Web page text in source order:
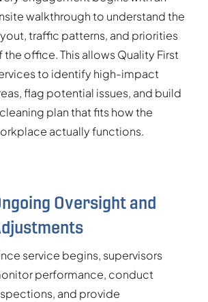
walkthrough to understand the
traffic patterns, and priorities
the office. This allows Quality First
to identify high-impact
flag potential issues, and build
plan that fits how the
actually functions.
Oversight and
service begins, supervisors
performance, conduct
and provide